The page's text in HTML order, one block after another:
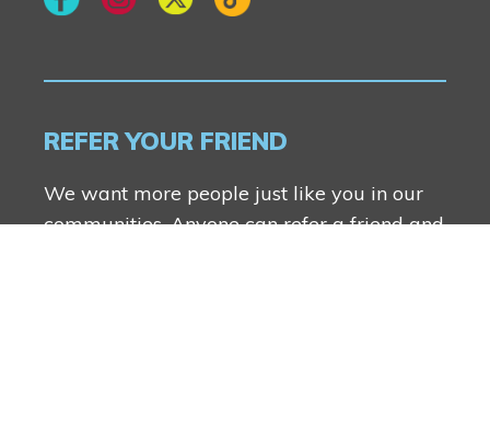
REFER YOUR FRIEND
We want more people just like you in our
communities. Anyone can refer a friend and